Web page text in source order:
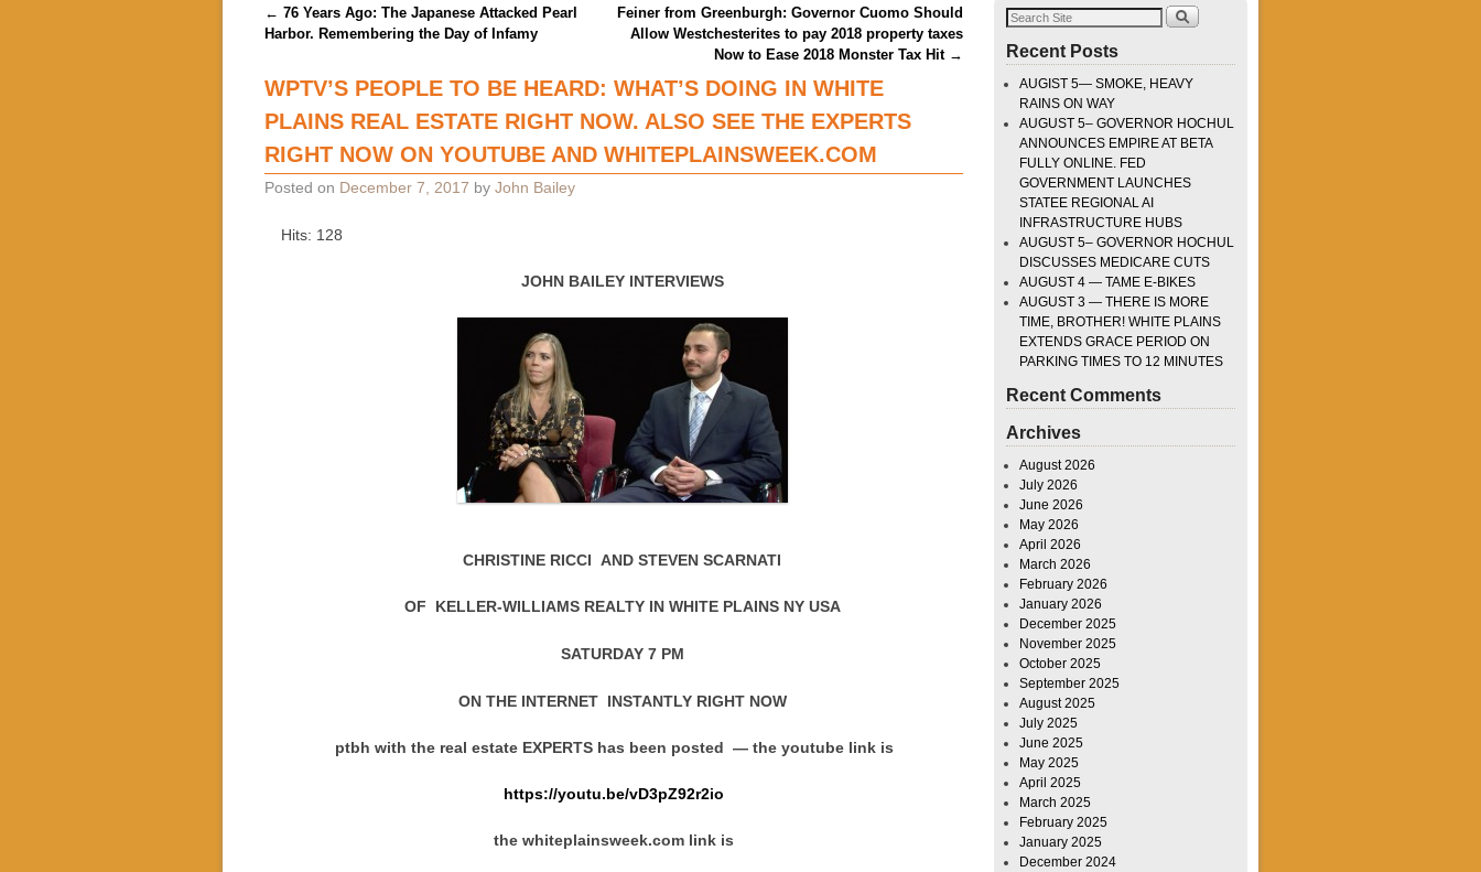
Post navigation
← 76 Years Ago: The Japanese Attacked Pearl
Harbor. Remembering the Day of Infamy
Feiner from Greenburgh: Governor Cuomo Should
Allow Westchesterites to pay 2018 property taxes
Now to Ease 2018 Monster Tax Hit →
WPTV’S PEOPLE TO BE HEARD: WHAT’S DOING IN WHITE
PLAINS REAL ESTATE RIGHT NOW. ALSO SEE THE EXPERTS
RIGHT NOW ON YOUTUBE AND WHITEPLAINSWEEK.COM
Posted on December 7, 2017 by John Bailey
Hits: 128
JOHN BAILEY INTERVIEWS
CHRISTINE RICCI AND STEVEN SCARNATI
OF KELLER-WILLIAMS REALTY IN WHITE PLAINS NY USA
SATURDAY 7 PM
ON THE INTERNET INSTANTLY RIGHT NOW
ptbh with the real estate EXPERTS has been posted — the youtube link is
https://youtu.be/vD3pZ92r2io
the whiteplainsweek.com link is
Recent Posts
AUGIST 5— SMOKE, HEAVY
RAINS ON WAY
AUGUST 5– GOVERNOR HOCHUL
ANNOUNCES EMPIRE AT BETA
FULLY ONLINE. FED
GOVERNMENT LAUNCHES
STATEE REGIONAL AI
INFRASTRUCTURE HUBS
AUGUST 5– GOVERNOR HOCHUL
DISCUSSES MEDICARE CUTS
AUGUST 4 — TAME E-BIKES
AUGUST 3 — THERE IS MORE
TIME, BROTHER! WHITE PLAINS
EXTENDS GRACE PERIOD ON
PARKING TIMES TO 12 MINUTES
Recent Comments
Archives
August 2026
July 2026
June 2026
May 2026
April 2026
March 2026
February 2026
January 2026
December 2025
November 2025
October 2025
September 2025
August 2025
July 2025
June 2025
May 2025
April 2025
March 2025
February 2025
January 2025
December 2024